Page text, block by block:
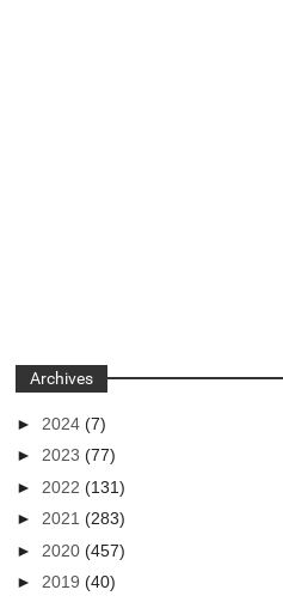
Archives
► 2024(7)
►2023(77)
► 2022(131)
►2021(283)
► 2020(457)
►2019(40)